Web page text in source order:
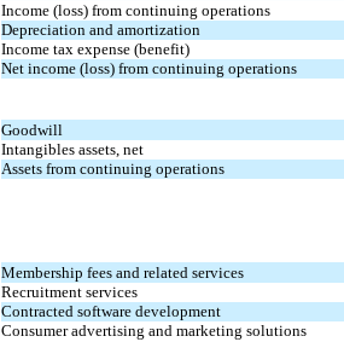
Income (loss) from continuing operations
Depreciation and amortization
Income tax expense (benefit)
Net income (loss) from continuing operations
Goodwill
Intangibles assets, net
Assets from continuing operations
Membership fees and related services
Recruitment services
Contracted software development
Consumer advertising and marketing solutions